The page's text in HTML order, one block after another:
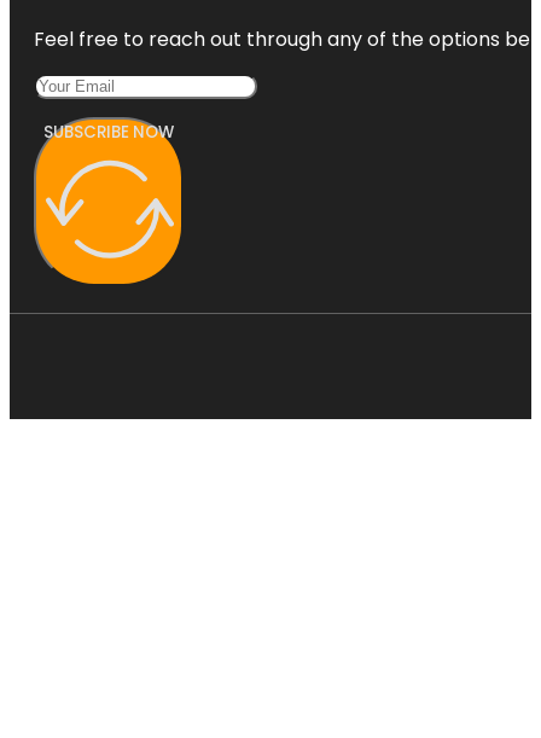
Feel free to reach out through any of the options
SUBSCRIBE NOW